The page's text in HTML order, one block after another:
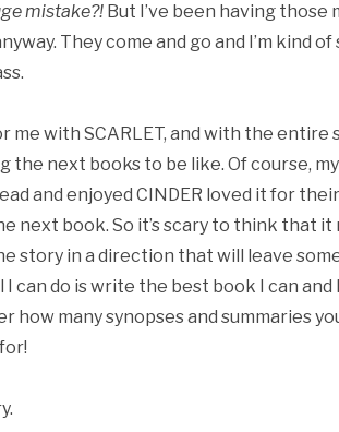
mistake?! But I’ve been having
They come and go and I’m kind
me with SCARLET, and with the entire
the next books to be like. Of course,
and enjoyed CINDER loved it for
next book. So it’s scary to think that
story in a direction that will leave
I can do is write the best book I can
how many synopses and summaries